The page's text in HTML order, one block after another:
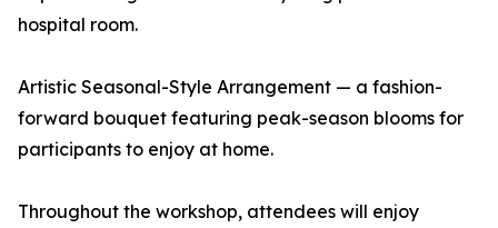
hospital room.
Artistic Seasonal-Style Arrangement — a fashion-
forward bouquet featuring peak-season blooms for
participants to enjoy at home.
Throughout the workshop, attendees will enjoy